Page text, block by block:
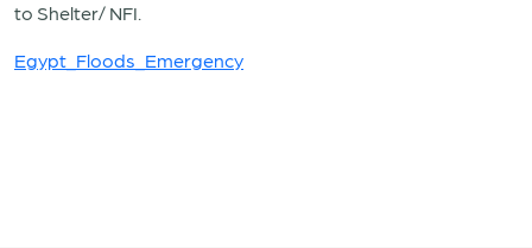
to Shelter/ NFI.
Egypt_Floods_Emergency